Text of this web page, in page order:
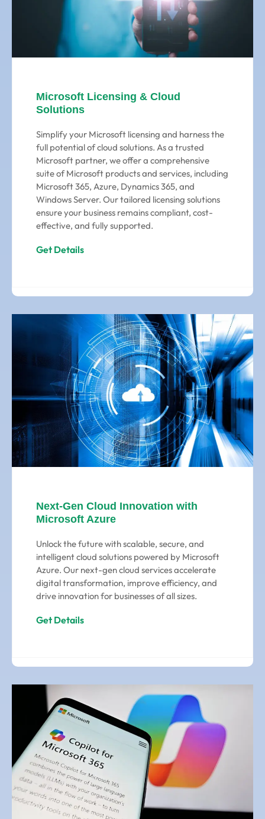
Microsoft Licensing & Cloud
Solutions
Simplify your Microsoft licensing and harness the
full potential of cloud solutions. As a trusted
Microsoft partner, we offer a comprehensive
suite of Microsoft products and services, including
Microsoft 365, Azure, Dynamics 365, and
Windows Server. Our tailored licensing solutions
ensure your business remains compliant, cost-
effective, and fully supported.
Get Details
Next-Gen Cloud Innovation with
Microsoft Azure
Unlock the future with scalable, secure, and
intelligent cloud solutions powered by Microsoft
Azure. Our next-gen cloud services accelerate
digital transformation, improve efficiency, and
drive innovation for businesses of all sizes.
Get Details